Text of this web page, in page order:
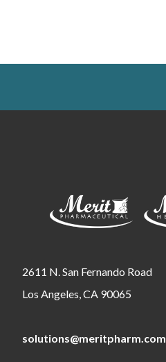
2611 N. San Fernando Road
Los Angeles, CA 90065
solutions@meritpharm.com